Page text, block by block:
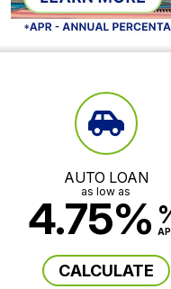
AUTO LOAN
as low as
4.75%
CALCULATE